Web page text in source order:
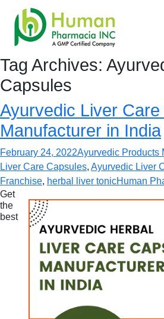
Tag Archives:
Capsules
Ayurvedic Liver
Manufacturer in India
February 24, 2022Ayurvedic Products
Liver Care Capsules, Ayurvedic Liver
Franchise, herbal liver tonicHuman
Get
the
best